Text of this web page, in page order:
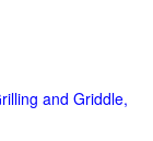
and Griddle,